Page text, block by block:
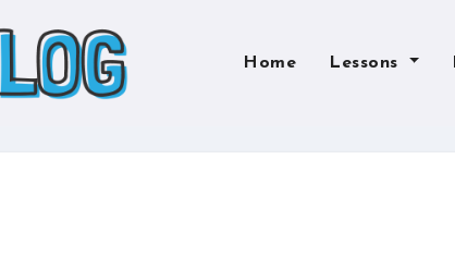
Home Lessons